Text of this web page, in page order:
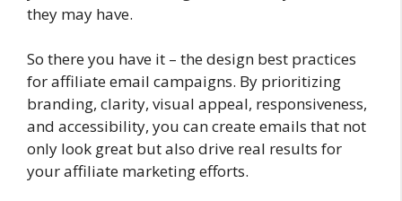
they may have.
So there you have it – the design best practices
for affiliate email campaigns. By prioritizing
branding, clarity, visual appeal, responsiveness,
and accessibility, you can create emails that not
only look great but also drive real results for
your affiliate marketing efforts.